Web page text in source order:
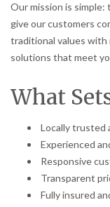
Our mission is
give our customers
traditional values
solutions that meet
What
Locally trusted
Experienced
Responsive
Transparent
Fully insured